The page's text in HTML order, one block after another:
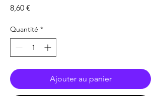
8,60 €
Quantité *
Ajouter au panier